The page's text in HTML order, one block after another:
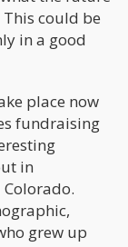
could be
in a good
place now
fundraising
in
grew up